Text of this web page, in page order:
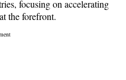
focusing on accelerating
the forefront.